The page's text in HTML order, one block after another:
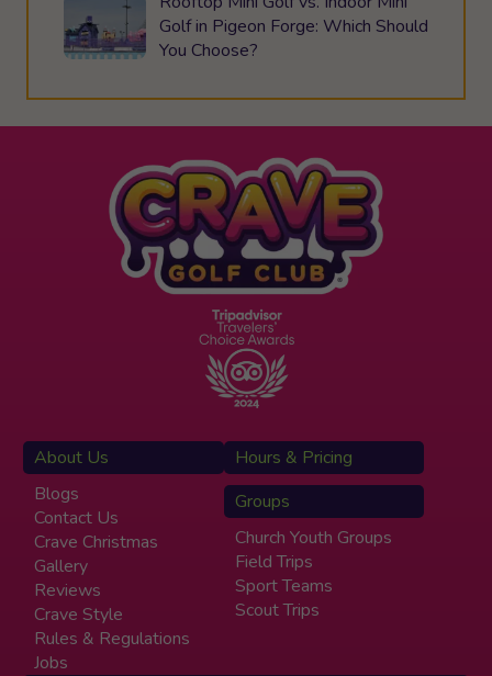
Golf in Pigeon Forge: Which Should
You Choose?
About Us
Blogs
Contact Us
Crave Christmas
Gallery
Reviews
Crave Style
Rules & Regulations
Jobs
Hours & Pricing
Groups
Church Youth Groups
Field Trips
Sport Teams
Scout Trips